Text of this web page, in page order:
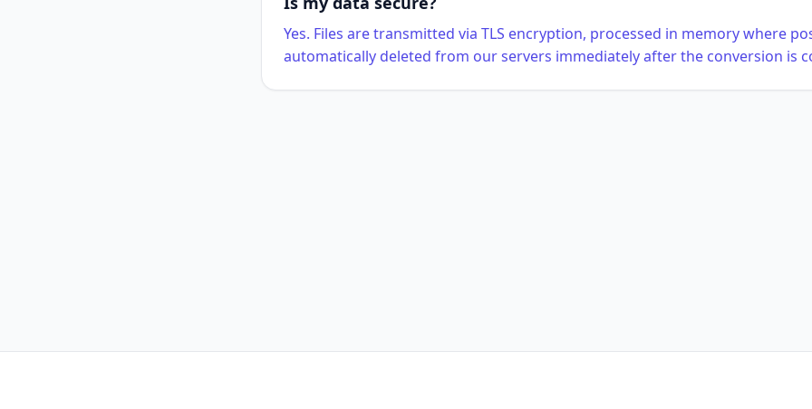
Yes. Files are transmitted via TLS encryption, processed in memory where
automatically deleted from our servers immediately after the conversion is